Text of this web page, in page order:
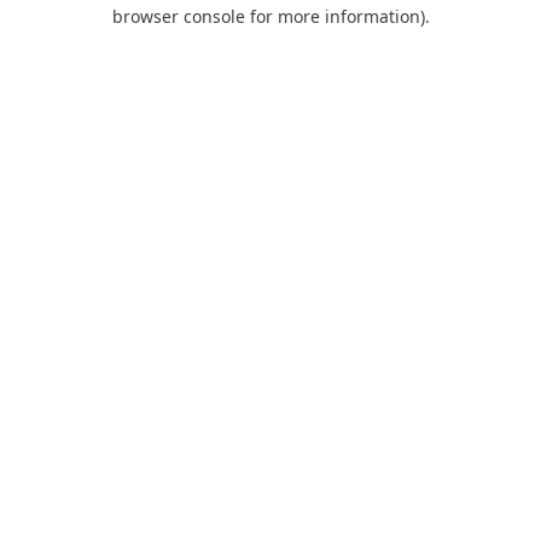
browser console for more information).